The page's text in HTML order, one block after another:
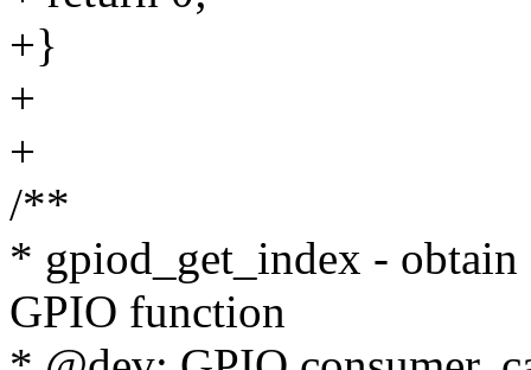
+}
+
+
/**
* gpiod_get_index -
GPIO function